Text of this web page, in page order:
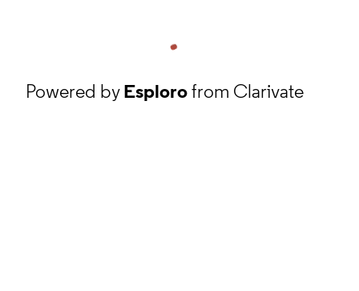
Powered byEsplorofrom Clarivate